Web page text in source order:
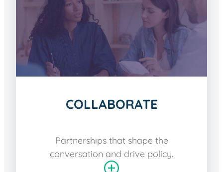
COLLABORATE
Partnerships that shape the
conversation and drive policy.